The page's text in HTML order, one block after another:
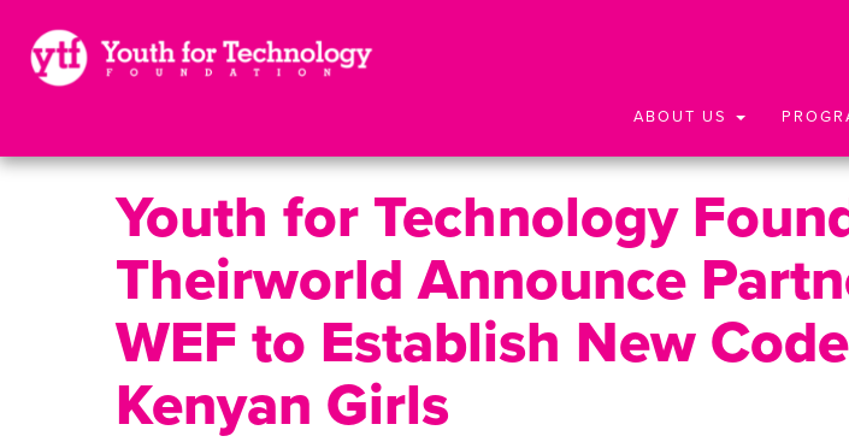
ABOUT US
Youth for Technology
Theirworld Announce
WEF to Establish New
Kenyan Girls